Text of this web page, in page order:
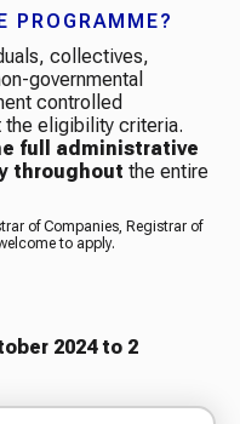
PROGRAMME?
collectives,
governmental
controlled
the eligibility criteria.
full administrative
throughout the entire
of Companies, Registrar of
to apply.
2024 to 2